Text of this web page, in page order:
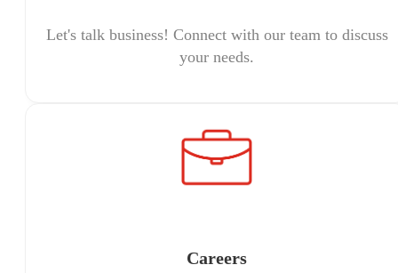
Let's talk business! Connect with our team to discuss
your needs.
Careers